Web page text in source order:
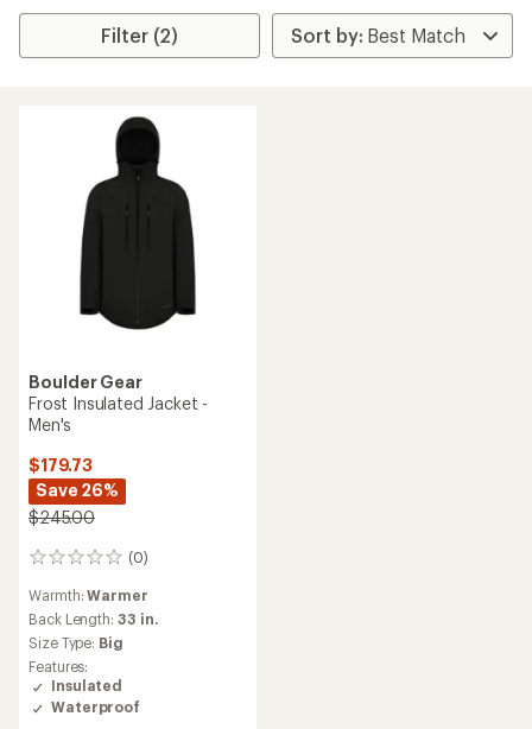
Filter (2)
Boulder Gear
Frost Insulated Jacket -
Men's
$179.73
Save 26%
$245.00
(0)
0
Warmth:Warmer
Back Length: 33 in.
Size Type: Big
Features:
Insulated
Waterproof